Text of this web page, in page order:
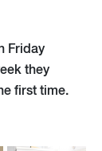
Friday
they
first time.